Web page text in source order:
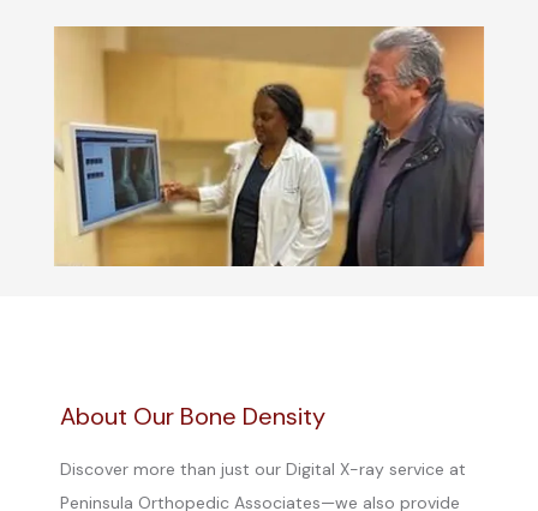
About Our Bone Density
Discover more than just our Digital X-ray service at
Peninsula Orthopedic Associates—we also provide